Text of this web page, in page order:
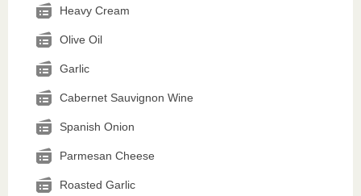
Heavy Cream
Olive Oil
Garlic
Cabernet Sauvignon Wine
Spanish Onion
Parmesan Cheese
Roasted Garlic